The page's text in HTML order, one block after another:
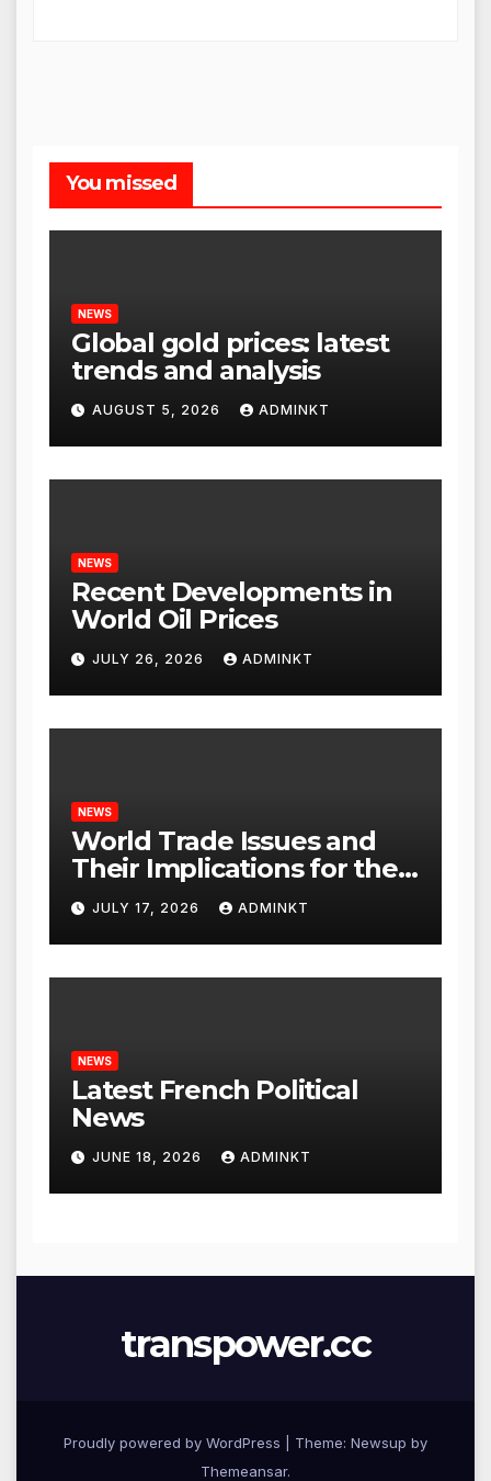
You missed
NEWS
Global gold prices: latest
trends and analysis
AUGUST 5, 2026 ADMINKT
NEWS
Recent Developments in
World Oil Prices
JULY 26, 2026 ADMINKT
NEWS
World Trade Issues and
Their Implications for the
Global Economy
JULY 17, 2026 ADMINKT
NEWS
Latest French Political
News
JUNE 18, 2026 ADMINKT
transpower.cc
Proudly powered by WordPress
Theme: Newsup by
Themeansar.